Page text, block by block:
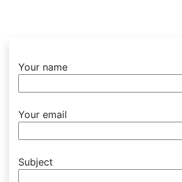
Your name
Your email
Subject